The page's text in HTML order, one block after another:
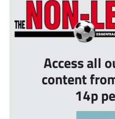
Access all
content
14p